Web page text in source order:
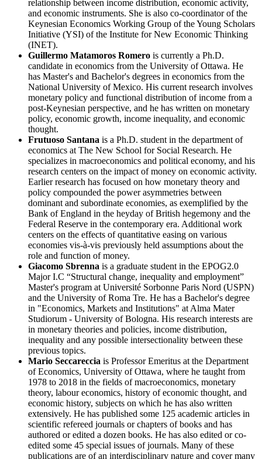
relationship between income distribution, economic activity,
and economic instruments. She is also co-coordinator of the
Keynesian Economics Working Group of the Young Scholars
Initiative (YSI) of the Institute for New Economic Thinking
(INET).
Guillermo Matamoros Romero is currently a Ph.D.
candidate in economics from the University of Ottawa. He
has Master's and Bachelor's degrees in economics from the
National University of Mexico. His current research involves
monetary policy and functional distribution of income from a
post-Keynesian perspective, and he has written on monetary
policy, economic growth, income inequality, and economic
thought.
Frutuoso Santana is a Ph.D. student in the department of
economics at The New School for Social Research. He
specializes in macroeconomics and political economy, and his
research centers on the impact of money on economic activity.
Earlier research has focused on how monetary theory and
policy compounded the power asymmetries between
dominant and subordinate economies, as exemplified by the
Bank of England in the heyday of British hegemony and the
Federal Reserve in the contemporary era. Additional work
centers on the effects of quantitative easing on various
economies vis-à-vis previously held assumptions about the
role and function of money.
Giacomo Sbrenna is a graduate student in the EPOG2.0
Major I.C “Structural change, inequality and employment”
Master's program at Université Sorbonne Paris Nord (USPN)
and the University of Roma Tre. He has a Bachelor's degree
in "Economics, Markets and Institutions" at Alma Mater
Studiorum - University of Bologna. His research interests are
in monetary theories and policies, income distribution,
inequality and any possible intersectionality between these
previous topics.
Mario Seccareccia is Professor Emeritus at the Department
of Economics, University of Ottawa, where he taught from
1978 to 2018 in the fields of macroeconomics, monetary
theory, labour economics, history of economic thought, and
economic history, subjects on which he has also written
extensively. He has published some 125 academic articles in
scientific refereed journals or chapters of books and has
authored or edited a dozen books. He has also edited or co-
edited some 45 special issues of journals. Many of these
publications are of an interdisciplinary nature and cover many